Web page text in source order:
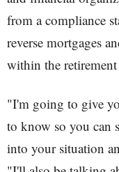
from a compliance
reverse mortgages
within the
"I'm going to give
to know so you can
into your situation